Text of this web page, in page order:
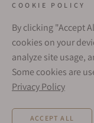
Sunday: Closed
Online: 24/7
EMAIL ADDRESS:
COOKIE POLICY
By clicking "Accept
cookies on your
analyze site usage,
Some cookies are
Privacy Policy
ACCEPT ALL